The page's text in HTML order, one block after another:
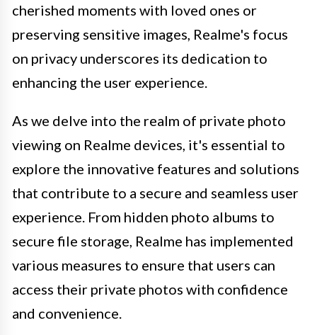
cherished moments with loved ones or
preserving sensitive images, Realme's focus
on privacy underscores its dedication to
enhancing the user experience.
As we delve into the realm of private photo
viewing on Realme devices, it's essential to
explore the innovative features and solutions
that contribute to a secure and seamless user
experience. From hidden photo albums to
secure file storage, Realme has implemented
various measures to ensure that users can
access their private photos with confidence
and convenience.